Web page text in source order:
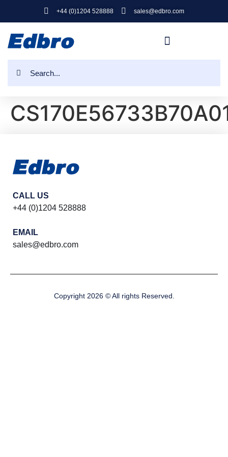
+44 (0)1204 528888 sales@edbro.com
CALL US
+44 (0)1204 528888
EMAIL
sales@edbro.com
Copyright 2026 © All rights Reserved.